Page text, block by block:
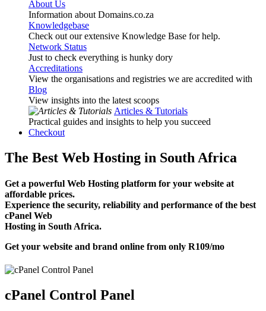
About Us
Information about Domains.co.za
Knowledgebase
Check out our extensive Knowledge Base for help.
Network Status
Just to check everything is hunky dory
Accreditations
View the organisations and registries we are accredited with
Blog
View insights into the latest scoops
Articles & Tutorials
Practical guides and insights to help you succeed
Checkout
The Best Web Hosting in South Africa
Get a powerful Web Hosting platform for your website at
affordable prices.
Experience the security, reliability and performance of the best
cPanel Web
Hosting in South Africa.
Get your website and brand online from only R109/mo
cPanel Control Panel